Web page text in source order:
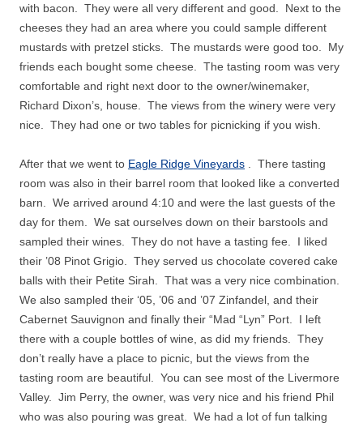
with bacon.
They were all very different and good.
Next to the
cheeses they had an area where you could sample different
mustards with pretzel sticks.
The mustards were good too.
My
friends each bought some cheese.
The tasting room was very
comfortable and right next door to the owner/winemaker,
Richard Dixon’s, house.
The views from the winery were very
nice.
They had one or two tables for picnicking if you wish.
After that we went to Eagle Ridge Vineyards
There tasting
room was also in their barrel room that looked like a converted
barn.
We arrived around 4:10 and were the last guests of the
day for them.
We sat ourselves down on their barstools and
sampled their wines.
They do not have a tasting fee.
I liked
their ’08 Pinot Grigio.
They served us chocolate covered cake
balls with their Petite Sirah.
That was a very nice combination.
We also sampled their ‘05, ’06 and ’07 Zinfandel, and their
Cabernet Sauvignon and finally their “Mad “Lyn” Port.
I left
there with a couple bottles of wine, as did my friends.
They
don’t really have a place to picnic, but the views from the
tasting room are beautiful.
You can see most of the Livermore
Valley.
Jim Perry, the owner, was very nice and his friend Phil
who was also pouring was great.
We had a lot of fun talking